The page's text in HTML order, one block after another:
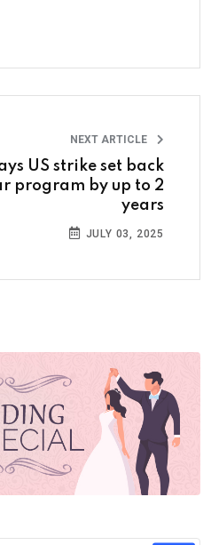
NEXT ARTICLE
US strike set back
program by up to 2
years
JULY 03, 2025